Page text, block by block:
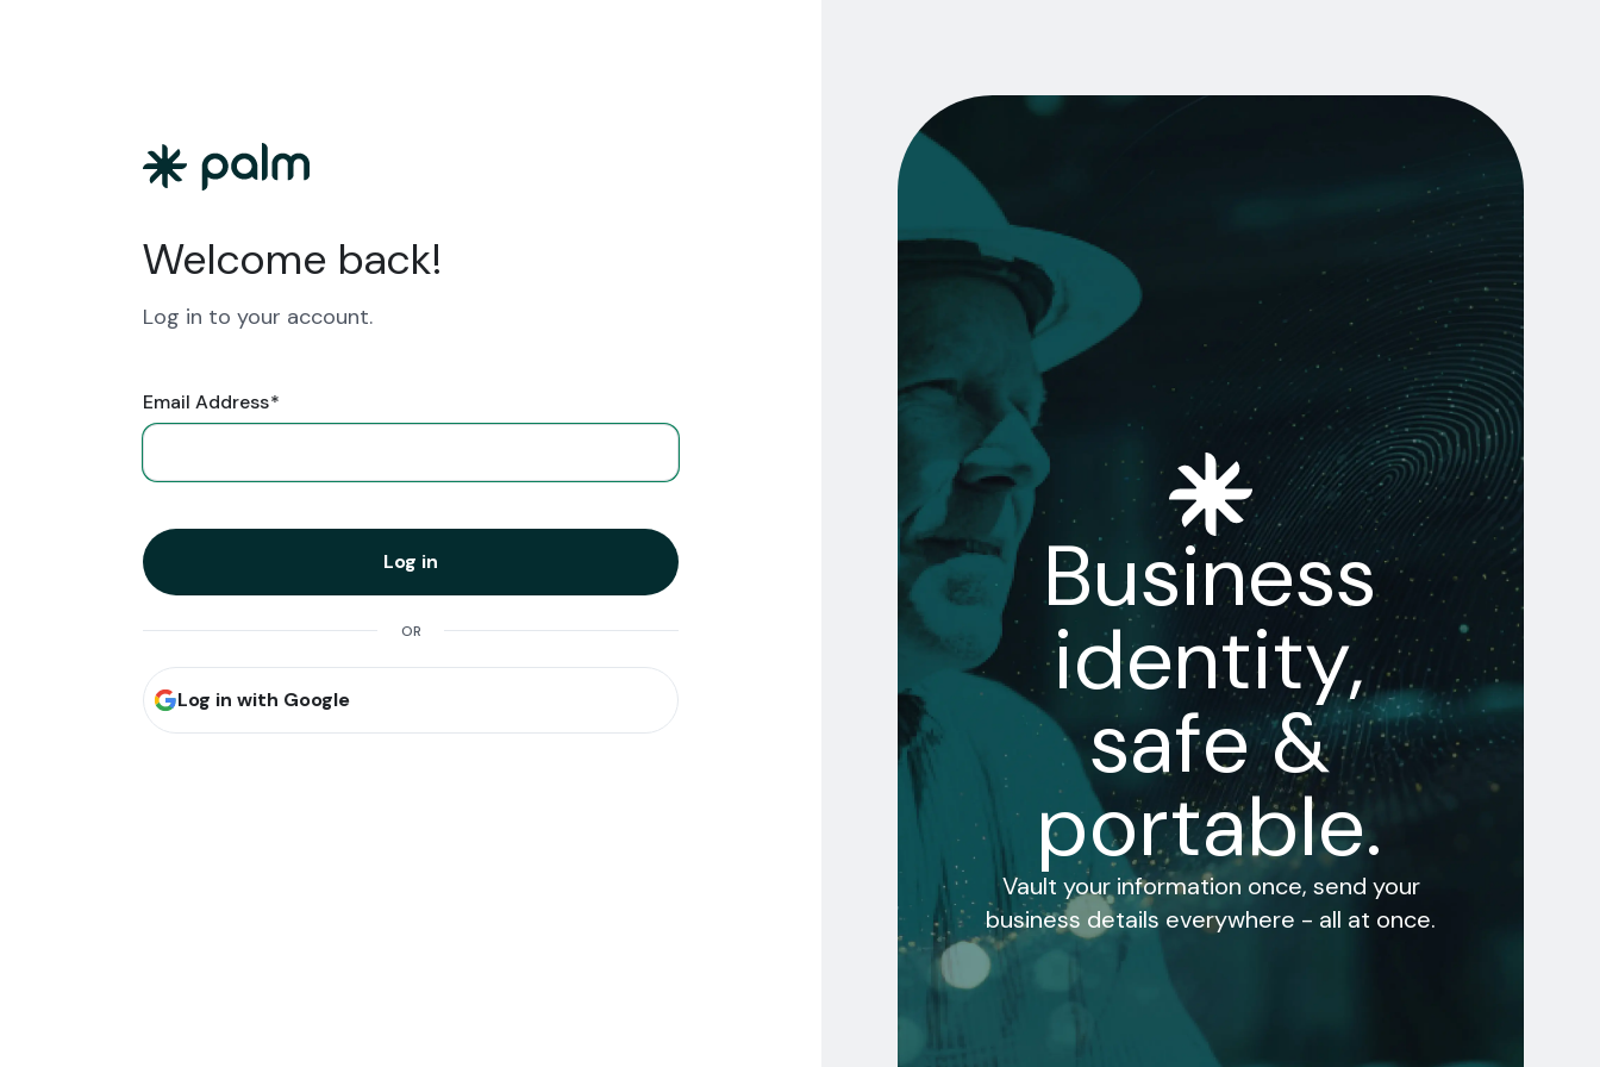
Welcome back!
Log in to your account.
Email Address*
Log in
OR
Log in with Google
Business
identity,
safe &
portable.
Vault your information once, send your
business details everywhere - all at once.